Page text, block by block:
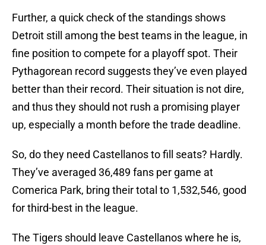
Further, a quick check of the standings shows
Detroit still among the best teams in the league, in
fine position to compete for a playoff spot. Their
Pythagorean record suggests they’ve even played
better than their record. Their situation is not dire,
and thus they should not rush a promising player
up, especially a month before the trade deadline.
So, do they need Castellanos to fill seats? Hardly.
They’ve averaged 36,489 fans per game at
Comerica Park, bring their total to 1,532,546, good
for third-best in the league.
The Tigers should leave Castellanos where he is,